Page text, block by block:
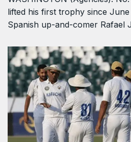
lifted his first trophy since
Spanish up-and-comer Rafael